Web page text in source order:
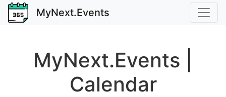
MyNext.Events
MyNext.Events |
Calendar